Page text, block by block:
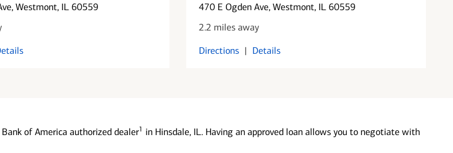
, Westmont, IL 60559
470 E Ogden Ave, Westmont, IL 60559
2.2 miles away
Directions | Details
of America authorized dealer1 in Hinsdale, IL. Having an approved loan allows you to negotiate with